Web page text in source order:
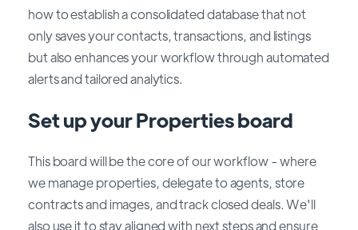
how to establish a consolidated database that not
only saves your contacts, transactions, and listings
but also enhances your workflow through automated
alerts and tailored analytics.
Set up your Properties board
This board will be the core of our workflow - where
we manage properties, delegate to agents, store
contracts and images, and track closed deals. We'll
also use it to stay aligned with next steps and ensure